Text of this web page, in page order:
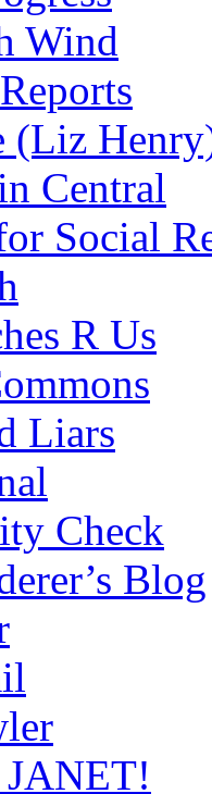
Wind
(Liz
Central
Social
R Us
Liars
Check
Blog